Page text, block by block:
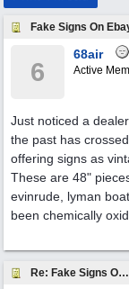
Fake Signs On
6
68air
Active
Just noticed a
the past has
offering signs as
These are 48"
evinrude, lyman
been chemically
Re: Fake Signs On Ebay